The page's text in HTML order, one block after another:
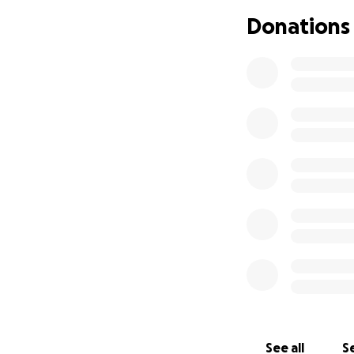
Please do what
Donations
See all